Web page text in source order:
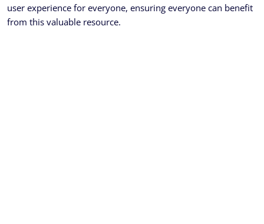
user experience for everyone, ensuring everyone can benefit
from this valuable resource.